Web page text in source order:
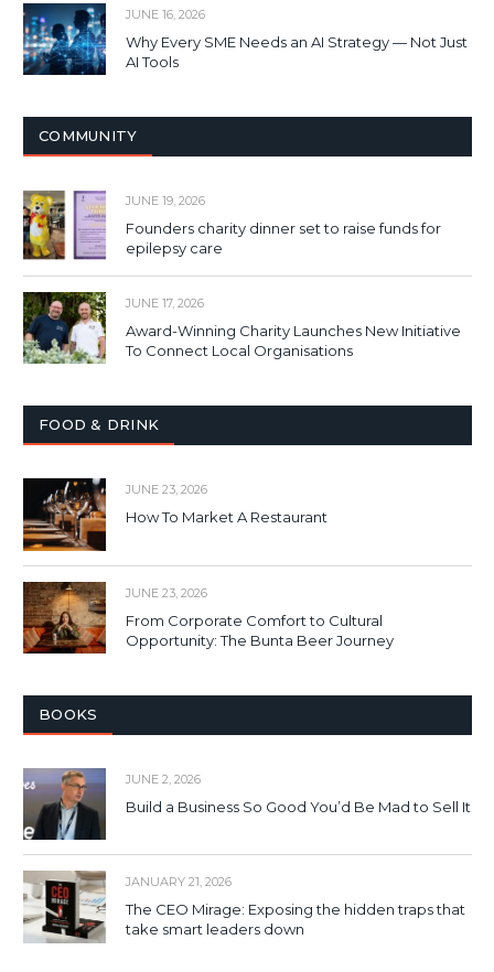
JUNE 16, 2026
Why Every SME Needs an AI Strategy — Not Just
AI Tools
COMMUNITY
JUNE 19, 2026
Founders charity dinner set to raise funds for
epilepsy care
JUNE 17, 2026
Award-Winning Charity Launches New Initiative
To Connect Local Organisations
FOOD & DRINK
JUNE 23, 2026
How To Market A Restaurant
JUNE 23, 2026
From Corporate Comfort to Cultural
Opportunity: The Bunta Beer Journey
BOOKS
JUNE 2, 2026
Build a Business So Good You’d Be Mad to Sell It
JANUARY 21, 2026
The CEO Mirage: Exposing the hidden traps that
take smart leaders down